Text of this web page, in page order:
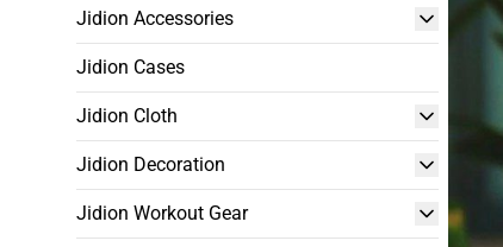
Jidion Accessories
Jidion Cases
Jidion Cloth
Jidion Decoration
Jidion Workout Gear